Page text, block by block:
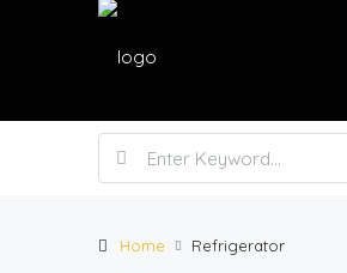
Home Refrigerator